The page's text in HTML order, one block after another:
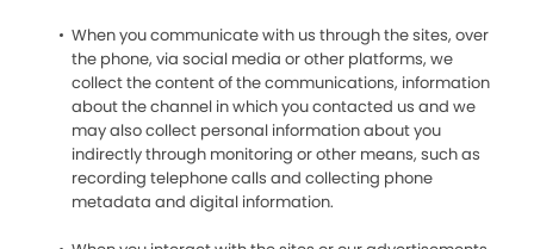
When you communicate with us through the sites, over
the phone, via social media or other platforms, we
collect the content of the communications, information
about the channel in which you contacted us and we
may also collect personal information about you
indirectly through monitoring or other means, such as
recording telephone calls and collecting phone
metadata and digital information.